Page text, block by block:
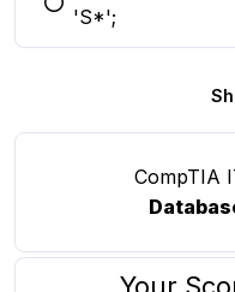
You selected this
'S*';
CompTIA